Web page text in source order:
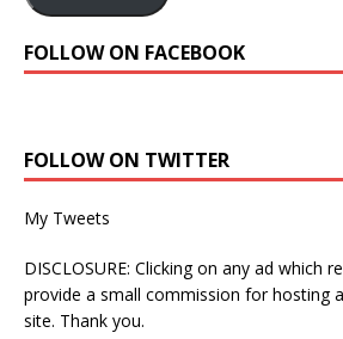
FOLLOW ON FACEBOOK
FOLLOW ON TWITTER
My Tweets
DISCLOSURE: Clicking on any ad which
provide a small commission for hosting
site. Thank you.